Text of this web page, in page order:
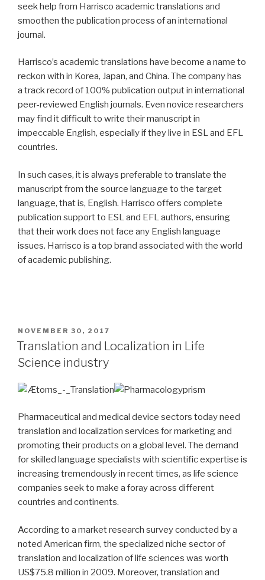
seek help from Harrisco academic translations and
smoothen the publication process of an international
journal.
Harrisco’s academic translations have become a name to
reckon with in Korea, Japan, and China. The company has
a track record of 100% publication output in international
peer-reviewed English journals. Even novice researchers
may find it difficult to write their manuscript in
impeccable English, especially if they live in ESL and EFL
countries.
In such cases, it is always preferable to translate the
manuscript from the source language to the target
language, that is, English. Harrisco offers complete
publication support to ESL and EFL authors, ensuring
that their work does not face any English language
issues. Harrisco is a top brand associated with the world
of academic publishing.
POSTED
ON
NOVEMBER 30, 2017
Translation and Localization in Life
Science industry
Pharmaceutical and medical device sectors today need
translation and localization services for marketing and
promoting their products on a global level. The demand
for skilled language specialists with scientific expertise is
increasing tremendously in recent times, as life science
companies seek to make a foray across different
countries and continents.
According to a market research survey conducted by a
noted American firm, the specialized niche sector of
translation and localization of life sciences was worth
US$75.8 million in 2009. Moreover, translation and